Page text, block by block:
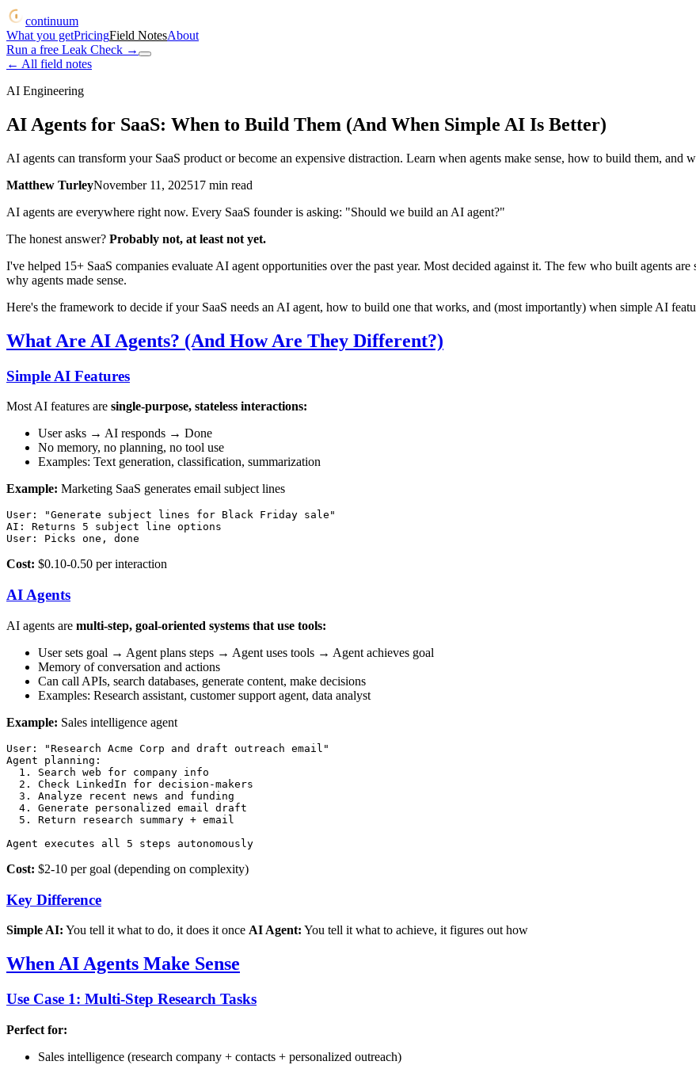
continuum
What you getPricingField NotesAbout
Run a free Leak Check →
← All field notes
AI Engineering
AI Agents for SaaS: When to Build Them (And When Simple AI Is Better)
AI agents can transform your SaaS product or become an expensive distraction. Learn when agents make sense, how to build them, and
Matthew TurleyNovember 11, 202517 min read
AI agents are everywhere right now. Every SaaS founder is asking: "Should we build an AI agent?"
The honest answer? Probably not, at least not yet.
I've helped 15+ SaaS companies evaluate AI agent opportunities over the past year. Most decided against it. The few who built agents
why agents made sense.
Here's the framework to decide if your SaaS needs an AI agent, how to build one that works, and (most importantly) when simple AI
What Are AI Agents? (And How Are They Different?)
Simple AI Features
Most AI features are single-purpose, stateless interactions:
User asks → AI responds → Done
No memory, no planning, no tool use
Examples: Text generation, classification, summarization
Example: Marketing SaaS generates email subject lines
User: "Generate subject lines for Black Friday sale"
AI: Returns 5 subject line options
Cost: $0.10-0.50 per interaction
AI Agents
AI agents are multi-step, goal-oriented systems that use tools:
User sets goal → Agent plans steps → Agent uses tools → Agent achieves goal
Memory of conversation and actions
Can call APIs, search databases, generate content, make decisions
Examples: Research assistant, customer support agent, data analyst
Example: Sales intelligence agent
User: "Research Acme Corp and draft outreach email"
Agent planning:
  1. Search web for company info
  2. Check LinkedIn for decision-makers
  3. Analyze recent news and funding
  4. Generate personalized email draft
  5. Return research summary + email
Cost: $2-10 per goal (depending on complexity)
Key Difference
Simple AI: You tell it what to do, it does it once AI Agent: You tell it what to achieve, it figures out how
When AI Agents Make Sense
Use Case 1: Multi-Step Research Tasks
Perfect for:
Sales intelligence (research company + contacts + personalized outreach)